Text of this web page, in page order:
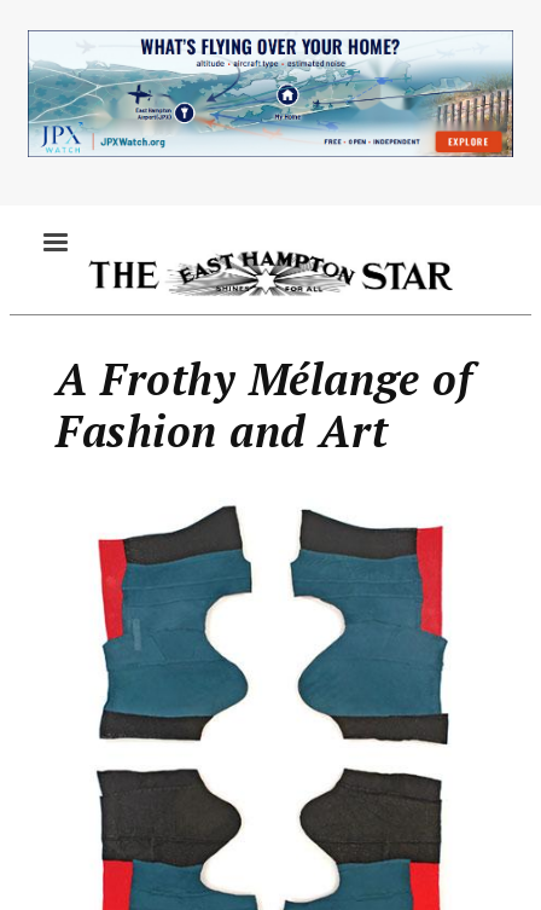
main
content
A Frothy Mélange of
Fashion and Art